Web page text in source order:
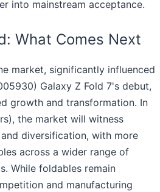
into mainstream acceptance.
What Comes Next
market, significantly influenced
Galaxy Z Fold 7's debut,
growth and transformation. In
the market will witness
diversification, with more
across a wider range of
While foldables remain
and manufacturing